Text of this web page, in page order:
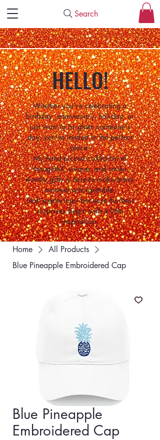
Search
HELLO!
Whether you're celebrating a
birthday, anniversary, holiday, or
just want to brighten someone's
day, you've landed in the perfect
place.
My hand-picked collection of
thoughtful, unique, and smile-
worthy gifts is here to make every
moment unforgettable.
Start exploring—because the best
surprises begin with a little
inspiration.
Home
All Products
Blue Pineapple Embroidered Cap
Blue Pineapple
Embroidered Cap